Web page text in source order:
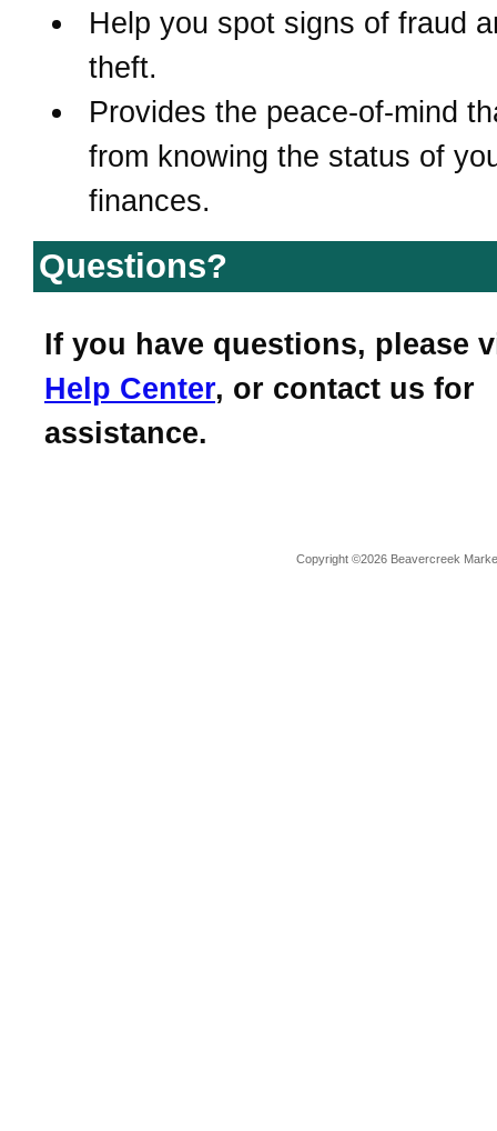
Help you spot signs of fraud
theft.
Provides the peace-of-mind
from knowing the status of
finances.
Questions?
If you have questions, please
Help Center, or contact us for
assistance.
Copyright ©2026 Beavercreek